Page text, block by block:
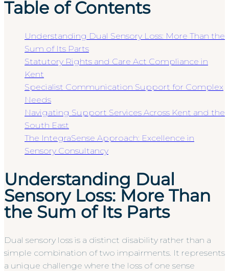
Table of Contents
Understanding Dual Sensory Loss: More Than the
Sum of Its Parts
Statutory Rights and Care Act Compliance in
Kent
Specialist Communication Support for Complex
Needs
Navigating Support Services Across Kent and the
South East
The IntegraSense Approach: Excellence in
Sensory Consultancy
Understanding Dual
Sensory Loss: More Than
the Sum of Its Parts
Dual sensory loss is a distinct disability rather than a
simple combination of two impairments. It represents
a unique challenge where the loss of one sense